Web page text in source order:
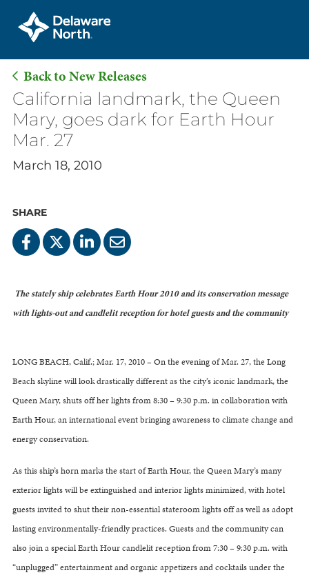
Skip
Main
Content
Back to New Releases
California landmark, the Queen
Mary, goes dark for Earth Hour
Mar. 27
March 18, 2010
SHARE
The stately ship celebrates Earth Hour 2010 and its conservation message
with lights-out and candlelit reception for hotel guests and the community
LONG BEACH, Calif.; Mar. 17, 2010 – On the evening of Mar. 27, the Long
Beach skyline will look drastically different as the city’s iconic landmark, the
Queen Mary, shuts off her lights from 8:30 – 9:30 p.m. in collaboration with
Earth Hour, an international event bringing awareness to climate change and
energy conservation.
As this ship’s horn marks the start of Earth Hour, the Queen Mary’s many
exterior lights will be extinguished and interior lights minimized, with hotel
guests invited to shut their non-essential stateroom lights off as well as adopt
lasting environmentally-friendly practices. Guests and the community can
also join a special Earth Hour candlelit reception from 7:30 – 9:30 p.m. with
“unplugged” entertainment and organic appetizers and cocktails under the